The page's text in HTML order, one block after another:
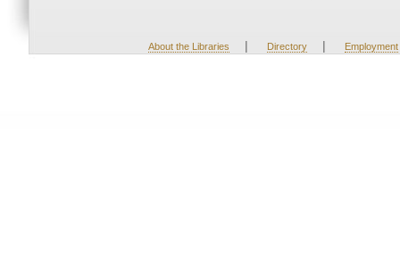
About the Libraries | Directory | Employment